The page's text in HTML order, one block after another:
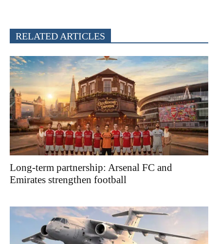
RELATED ARTICLES
Long-term partnership: Arsenal FC and
Emirates strengthen football